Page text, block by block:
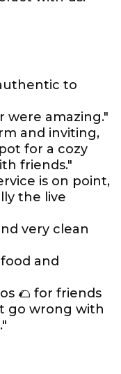
to
were amazing."
and inviting,
for a cozy
friends."
is on point,
the live
very clean
and
🌮 for friends
go wrong with